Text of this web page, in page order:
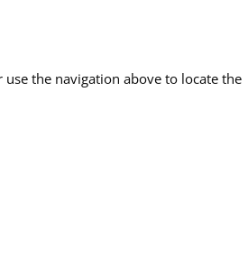
the navigation above to locate the